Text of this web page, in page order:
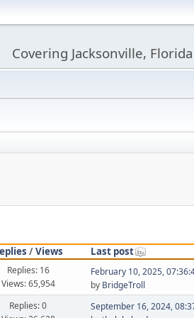
Covering Jacksonville,
/Views Last post
Replies: 16
Views: 65,954
February 10, 2025,
by BridgeTroll
Replies: 0
September 16, 2024,